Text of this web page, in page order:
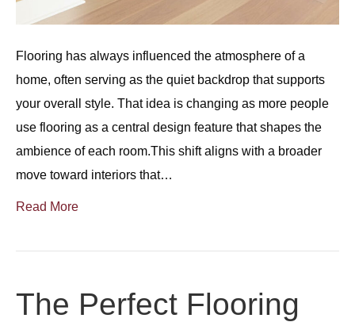
Flooring has always influenced the atmosphere of a
home, often serving as the quiet backdrop that supports
your overall style. That idea is changing as more people
use flooring as a central design feature that shapes the
ambience of each room.This shift aligns with a broader
move toward interiors that…
Read More
The Perfect Flooring